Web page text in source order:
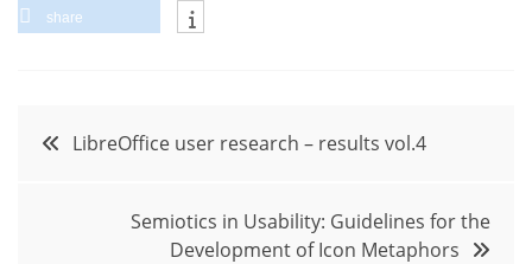
share
PostLibreOffice user research – results vol.4
Semiotics in Usability: Guidelines for the
Development of Icon Metaphors